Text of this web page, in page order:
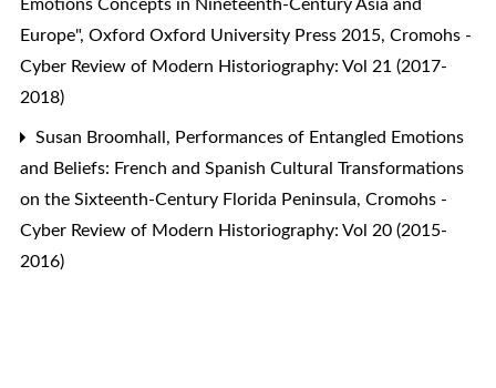
Emotions Concepts in Nineteenth-Century Asia and
Europe", Oxford Oxford University Press 2015, Cromohs -
Cyber Review of Modern Historiography: Vol 21 (2017-
2018)
Susan Broomhall, Performances of Entangled Emotions
and Beliefs: French and Spanish Cultural Transformations
on the Sixteenth-Century Florida Peninsula, Cromohs -
Cyber Review of Modern Historiography: Vol 20 (2015-
2016)